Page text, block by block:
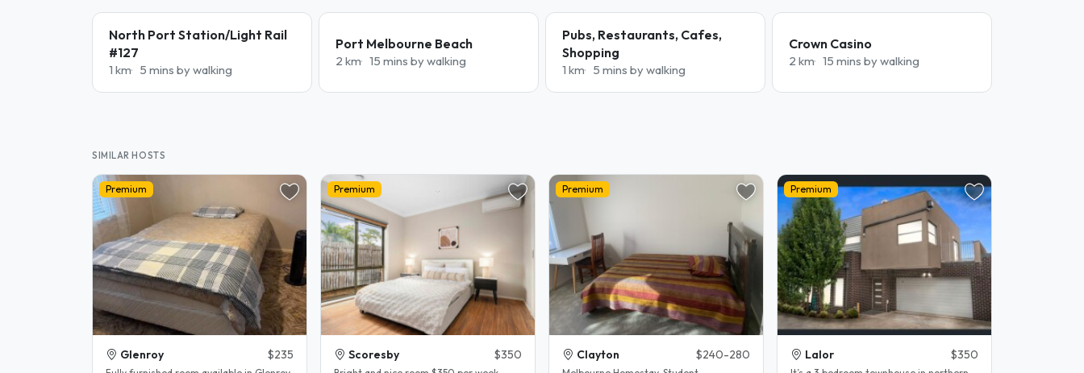
North Port Station/Light Rail
#127
1 km 5 mins by walking
Port Melbourne Beach
2 km 15 mins by walking
Pubs, Restaurants, Cafes,
Shopping
1 km 5 mins by walking
Crown Casino
2 km 15 mins by walking
SIMILAR HOSTS
Premium
Glenroy $235
Premium
Scoresby $350
Premium
Clayton $240-280
Premium
Lalor $350